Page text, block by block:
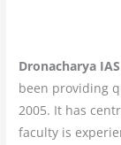
Dronacharya
been providing
2005. It has
faculty is